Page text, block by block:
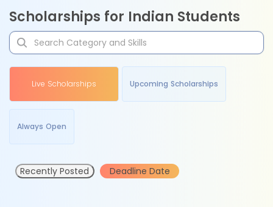
Scholarships for Indian Students
Live Scholarships Upcoming Scholarships
Always Open
Recently Posted Deadline Date